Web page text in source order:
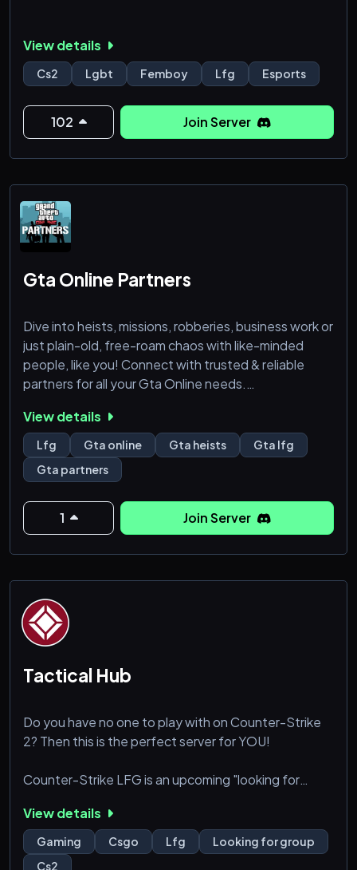
View details
Cs2 Lgbt Femboy Lfg Esports
102 Join Server
Gta Online Partners
Dive into heists, missions, robberies, business work or
just plain-old, free-roam chaos with like-minded
people, like you! Connect with trusted & reliable
partners for all your Gta Online needs.
Server Feature:
* Different text & voice channels for different
platforms like, PC, PS & XBOX.
Join the community today.
View details
Lfg Gta online Gta heists
Gta lfg
Gta partners
1 Join Server
Tactical Hub
Do you have no one to play with on Counter-Strike
2? Then this is the perfect server for YOU!
Counter-Strike LFG is an upcoming "looking for
growing an LFG community as there are barely any
servers with active players looking for groups.
View details
Gaming Csgo Lfg
Looking for group
Cs2